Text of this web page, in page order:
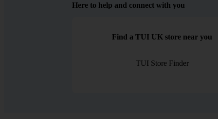
Here to help and connect with you
Find a TUI UK store near you
TUI Store Finder